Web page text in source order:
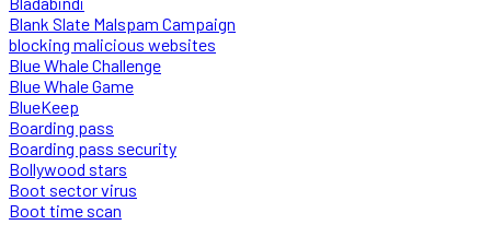
Blank Slate Malspam Campaign
blocking malicious websites
Blue Whale Challenge
Blue Whale Game
BlueKeep
Boarding pass
Boarding pass security
Bollywood stars
Boot sector virus
Boot time scan